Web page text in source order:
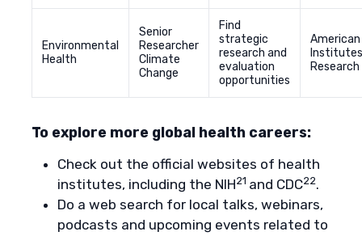
Environmental
Health
Senior
Researcher
Climate
Change
Find
strategic
research and
evaluation
opportunities
American
Research
To explore more global health careers:
Check out the official websites of health
institutes, including the NIH21 and CDC22.
Do a web search for local talks, webinars,
podcasts and upcoming events related to